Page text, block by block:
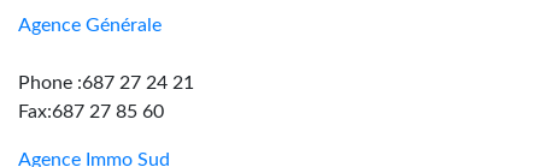
Agence Générale
Phone :687 27 24 21
Fax:687 27 85 60
Agence Immo Sud